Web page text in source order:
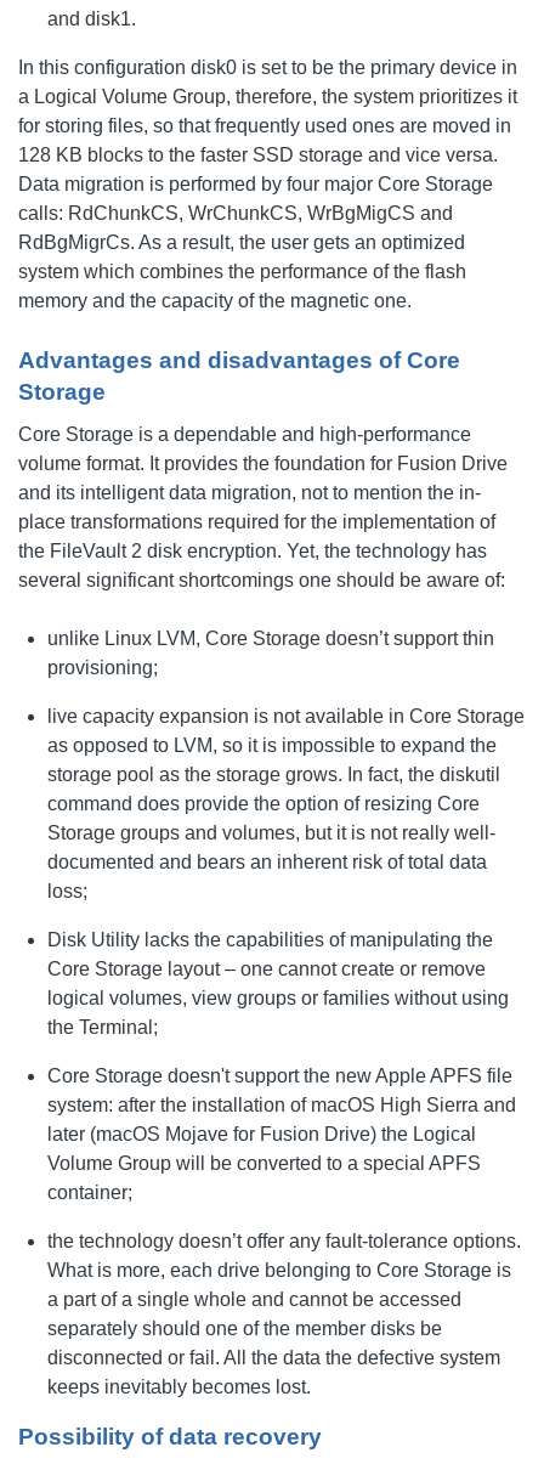
and disk1.
In this configuration disk0 is set to be the primary device in
a Logical Volume Group, therefore, the system prioritizes it
for storing files, so that frequently used ones are moved in
128 KB blocks to the faster SSD storage and vice versa.
Data migration is performed by four major Core Storage
calls: RdChunkCS, WrChunkCS, WrBgMigCS and
RdBgMigrCs. As a result, the user gets an optimized
system which combines the performance of the flash
memory and the capacity of the magnetic one.
Advantages and disadvantages of Core
Storage
Core Storage is a dependable and high-performance
volume format. It provides the foundation for Fusion Drive
and its intelligent data migration, not to mention the in-
place transformations required for the implementation of
the FileVault 2 disk encryption. Yet, the technology has
several significant shortcomings one should be aware of:
unlike Linux LVM, Core Storage doesn’t support thin
provisioning;
live capacity expansion is not available in Core Storage
as opposed to LVM, so it is impossible to expand the
storage pool as the storage grows. In fact, the diskutil
command does provide the option of resizing Core
Storage groups and volumes, but it is not really well-
documented and bears an inherent risk of total data
loss;
Disk Utility lacks the capabilities of manipulating the
Core Storage layout – one cannot create or remove
logical volumes, view groups or families without using
the Terminal;
Core Storage doesn't support the new Apple APFS file
system: after the installation of macOS High Sierra and
later (macOS Mojave for Fusion Drive) the Logical
Volume Group will be converted to a special APFS
container;
the technology doesn’t offer any fault-tolerance options.
What is more, each drive belonging to Core Storage is
a part of a single whole and cannot be accessed
separately should one of the member disks be
disconnected or fail. All the data the defective system
keeps inevitably becomes lost.
Possibility of data recovery